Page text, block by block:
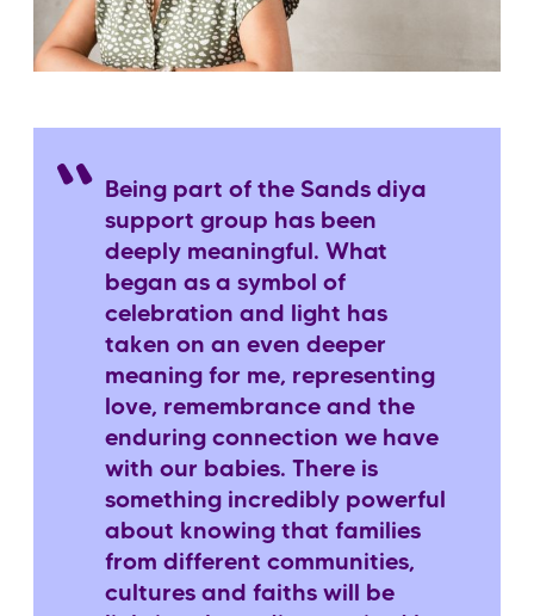
Being part of the Sands diya
support group has been
deeply meaningful. What
began as a symbol of
celebration and light has
taken on an even deeper
meaning for me, representing
love, remembrance and the
enduring connection we have
with our babies. There is
something incredibly powerful
about knowing that families
from different communities,
cultures and faiths will be